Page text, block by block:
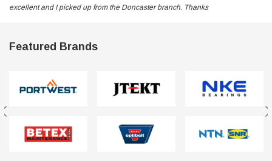
excellent and I picked up from the Doncaster branch. Thanks
Featured Brands